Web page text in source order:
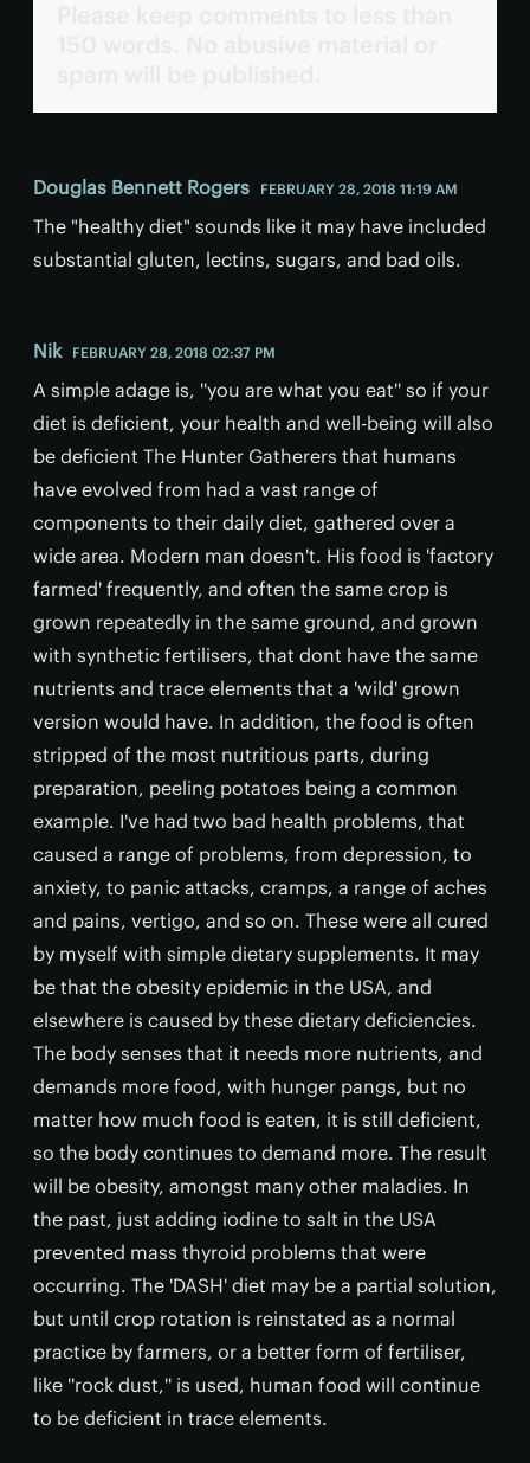
Douglas Bennett Rogers FEBRUARY 28, 2018 11:19 AM
The "healthy diet" sounds like it may have included
substantial gluten, lectins, sugars, and bad oils.
Nik FEBRUARY 28, 2018 02:37 PM
A simple adage is, ''you are what you eat'' so if your
diet is deficient, your health and well-being will also
be deficient The Hunter Gatherers that humans
have evolved from had a vast range of
components to their daily diet, gathered over a
wide area. Modern man doesn't. His food is 'factory
farmed' frequently, and often the same crop is
grown repeatedly in the same ground, and grown
with synthetic fertilisers, that dont have the same
nutrients and trace elements that a 'wild' grown
version would have. In addition, the food is often
stripped of the most nutritious parts, during
preparation, peeling potatoes being a common
example. I've had two bad health problems, that
caused a range of problems, from depression, to
anxiety, to panic attacks, cramps, a range of aches
and pains, vertigo, and so on. These were all cured
by myself with simple dietary supplements. It may
be that the obesity epidemic in the USA, and
elsewhere is caused by these dietary deficiencies.
The body senses that it needs more nutrients, and
demands more food, with hunger pangs, but no
matter how much food is eaten, it is still deficient,
so the body continues to demand more. The result
will be obesity, amongst many other maladies. In
the past, just adding iodine to salt in the USA
prevented mass thyroid problems that were
occurring. The 'DASH' diet may be a partial solution,
but until crop rotation is reinstated as a normal
practice by farmers, or a better form of fertiliser,
like ''rock dust,'' is used, human food will continue
to be deficient in trace elements.